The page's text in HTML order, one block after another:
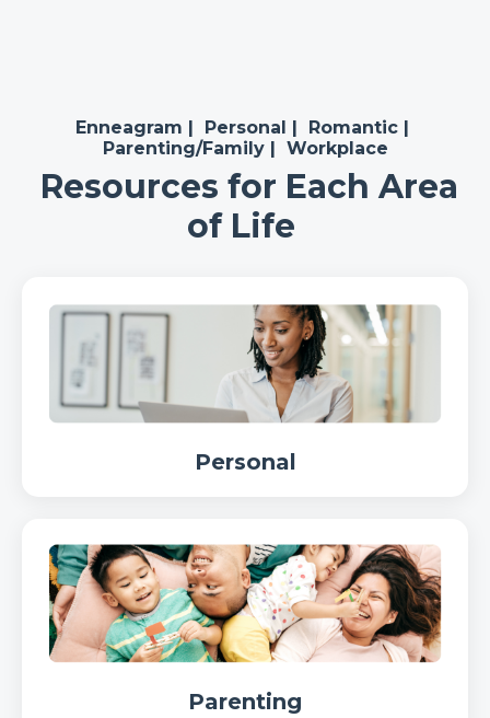
Enneagram | Personal | Romantic |
Parenting/Family| Workplace
Resources for Each Area
of Life
Personal
Parenting